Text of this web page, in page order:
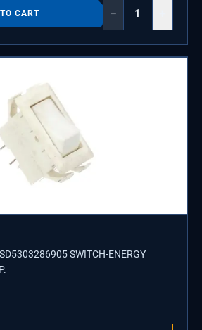
CART −
SWITCH-ENERGY